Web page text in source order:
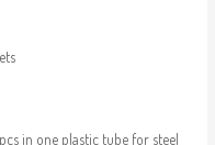
in one plastic tube for steel